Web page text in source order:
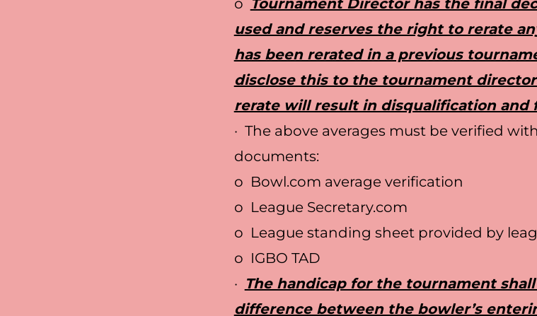
o Tournament Director has the final
used and reserves the right to rerate
has been rerated in a previous
disclose this to the tournament
rerate will result in disqualification and
· The above averages must be verified
documents:
o Bowl.com average verification
o League Secretary.com
o League standing sheet provided by
o IGBO TAD
· The handicap for the tournament
difference between the bowler’s